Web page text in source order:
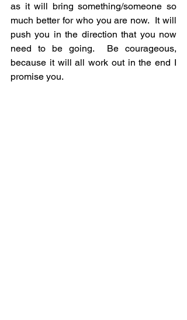
as it will bring something/someone so
much better for who you are now.  It will
push you in the direction that you now
need to be going.  Be courageous,
because it will all work out in the end I
promise you.